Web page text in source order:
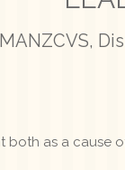
both as a cause